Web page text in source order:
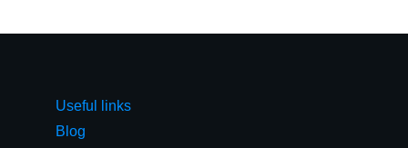
Useful links
Blog